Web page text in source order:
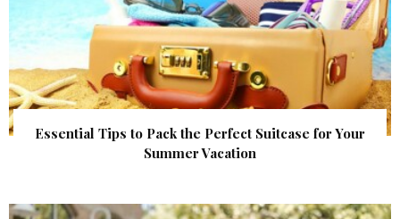
Essential Tips to Pack the Perfect Suitcase for Your
Summer Vacation